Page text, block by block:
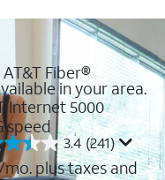
Fiber®
in your area.
Internet 5000
speed
3.4 (241)
plus taxes and